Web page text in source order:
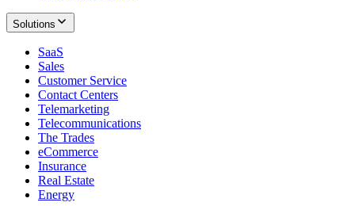
Solutions
SaaS
Sales
Customer Service
Contact Centers
Telemarketing
Telecommunications
The Trades
eCommerce
Insurance
Real Estate
Energy